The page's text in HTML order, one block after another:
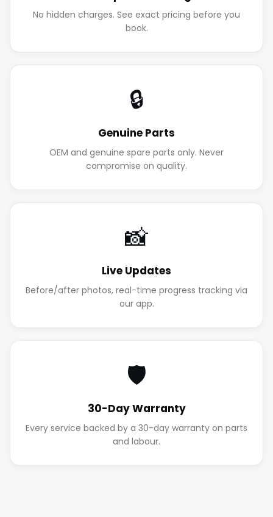
No hidden charges. See exact pricing before you
book.
🔒
Genuine Parts
OEM and genuine spare parts only. Never
compromise on quality.
📸
Live Updates
Before/after photos, real-time progress tracking via
our app.
🛡️
30-Day Warranty
Every service backed by a 30-day warranty on parts
and labour.